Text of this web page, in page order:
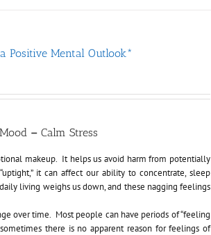
Positive Mental Outlook*
–Calm Stress
makeup. It helps us avoid harm from potentially
it can affect our ability to concentrate, sleep
living weighs us down, and these nagging feelings
over time. Most people can have periods of “feeling
there is no apparent reason for feelings of